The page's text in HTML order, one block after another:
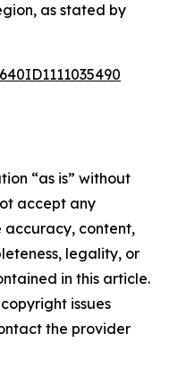
as stated by
“as is” without
accept any
accuracy, content,
legality, or
in this article.
issues
the provider